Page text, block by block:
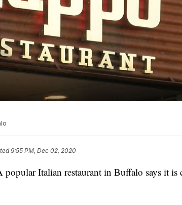
9:55 PM, Dec 02, 2020
Italian restaurant in Buffalo says it is